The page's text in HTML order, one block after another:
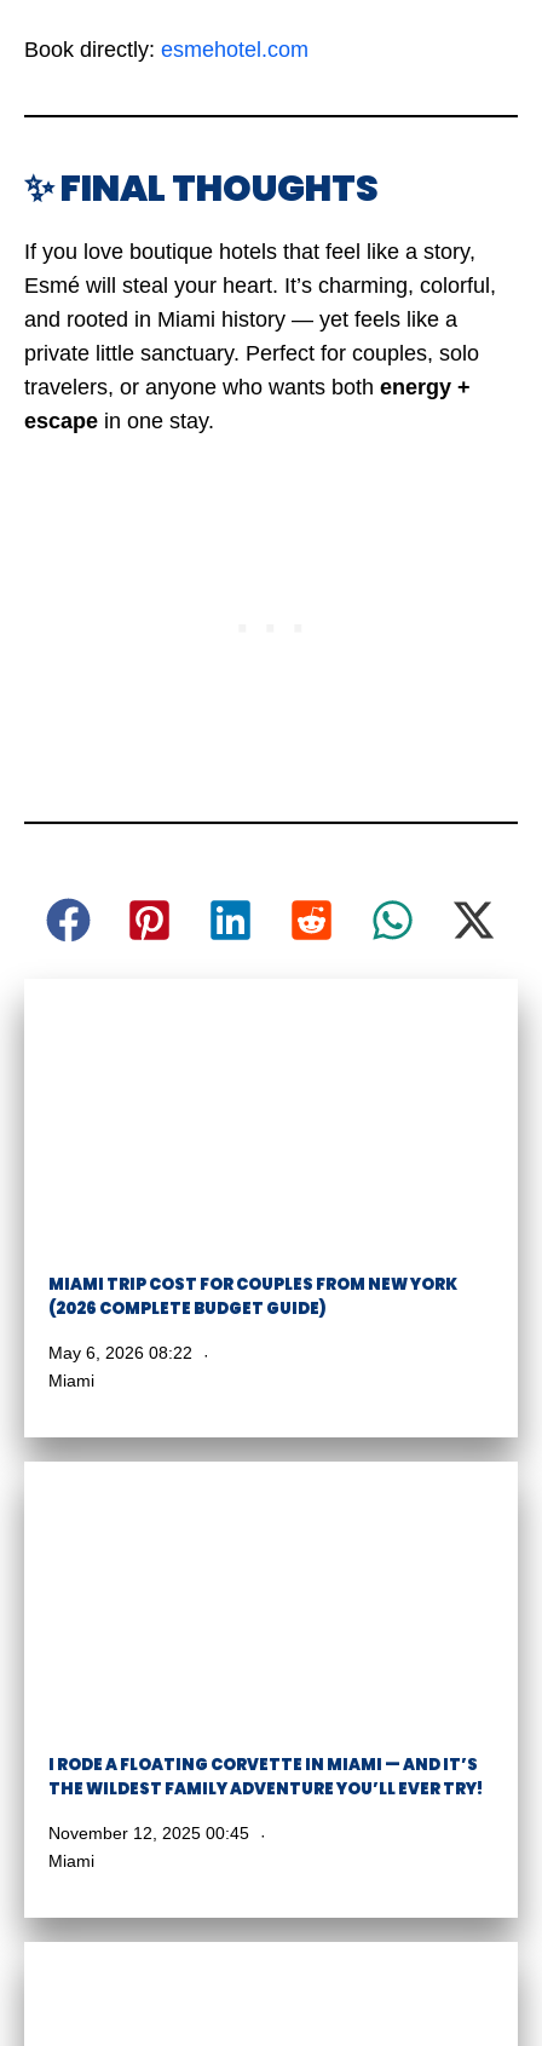
Book directly: esmehotel.com
✨ FINAL THOUGHTS
If you love boutique hotels that feel like a story,
Esmé will steal your heart. It’s charming, colorful,
and rooted in Miami history — yet feels like a
private little sanctuary. Perfect for couples, solo
travelers, or anyone who wants both energy +
escape in one stay.
MIAMI TRIP COST FOR COUPLES FROM NEW YORK
(2026 COMPLETE BUDGET GUIDE)
May 6, 2026 08:22
Miami
I RODE A FLOATING CORVETTE IN MIAMI — AND IT’S
THE WILDEST FAMILY ADVENTURE YOU’LL EVER TRY!
November 12, 2025 00:45
Miami